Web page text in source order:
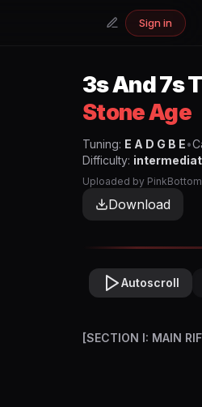
Sign in
3s And 7s
Stone Age
Tuning: E A D G B E•
Difficulty:
Uploaded by PinkBottom
Download
Autoscroll
[SECTION I: MAIN